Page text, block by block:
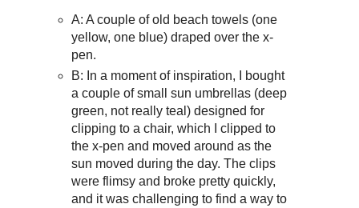
A: A couple of old beach towels (one
yellow, one blue) draped over the x-
pen.
B: In a moment of inspiration, I bought
a couple of small sun umbrellas (deep
green, not really teal) designed for
clipping to a chair, which I clipped to
the x-pen and moved around as the
sun moved during the day. The clips
were flimsy and broke pretty quickly,
and it was challenging to find a way to